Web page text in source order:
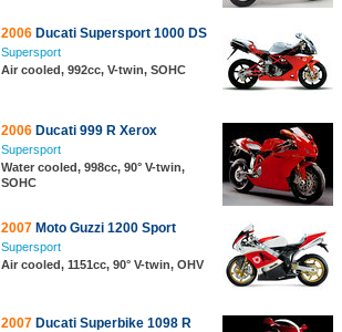
2006 Ducati Supersport 1000 DS
Supersport
Air cooled, 992cc, V-twin, SOHC
2006 Ducati 999 R Xerox
Supersport
Water cooled, 998cc, 90° V-twin,
SOHC
2007 Moto Guzzi 1200 Sport
Supersport
Air cooled, 1151cc, 90° V-twin, OHV
2007 Ducati Superbike 1098 R